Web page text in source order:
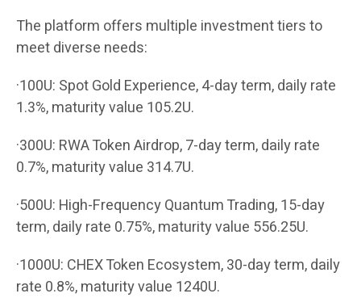
The platform offers multiple investment tiers to
meet diverse needs:
·100U: Spot Gold Experience, 4-day term, daily rate
1.3%, maturity value 105.2U.
·300U: RWA Token Airdrop, 7-day term, daily rate
0.7%, maturity value 314.7U.
·500U: High-Frequency Quantum Trading, 15-day
term, daily rate 0.75%, maturity value 556.25U.
·1000U: CHEX Token Ecosystem, 30-day term, daily
rate 0.8%, maturity value 1240U.